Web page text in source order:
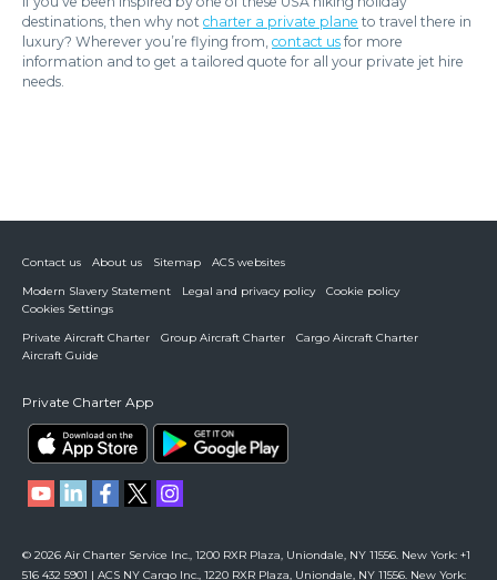
destinations, then why not charter a private plane to travel there in
luxury? Wherever you’re flying from, contact us for more
information and to get a tailored quote for all your private jet hire
needs.
Contact us About us Sitemap
ACS websites
Modern Slavery Statement
Legal and privacy policy
Cookie policy
Cookies Settings
Private Aircraft Charter
Group Aircraft Charter
Cargo Aircraft Charter
Aircraft Guide
Private Charter App
© 2026 Air Charter Service Inc., 1200 RXR Plaza, Uniondale, NY 11556. New York: +1
516 432 5901 | ACS NY Cargo Inc., 1220 RXR Plaza, Uniondale, NY 11556. New York: